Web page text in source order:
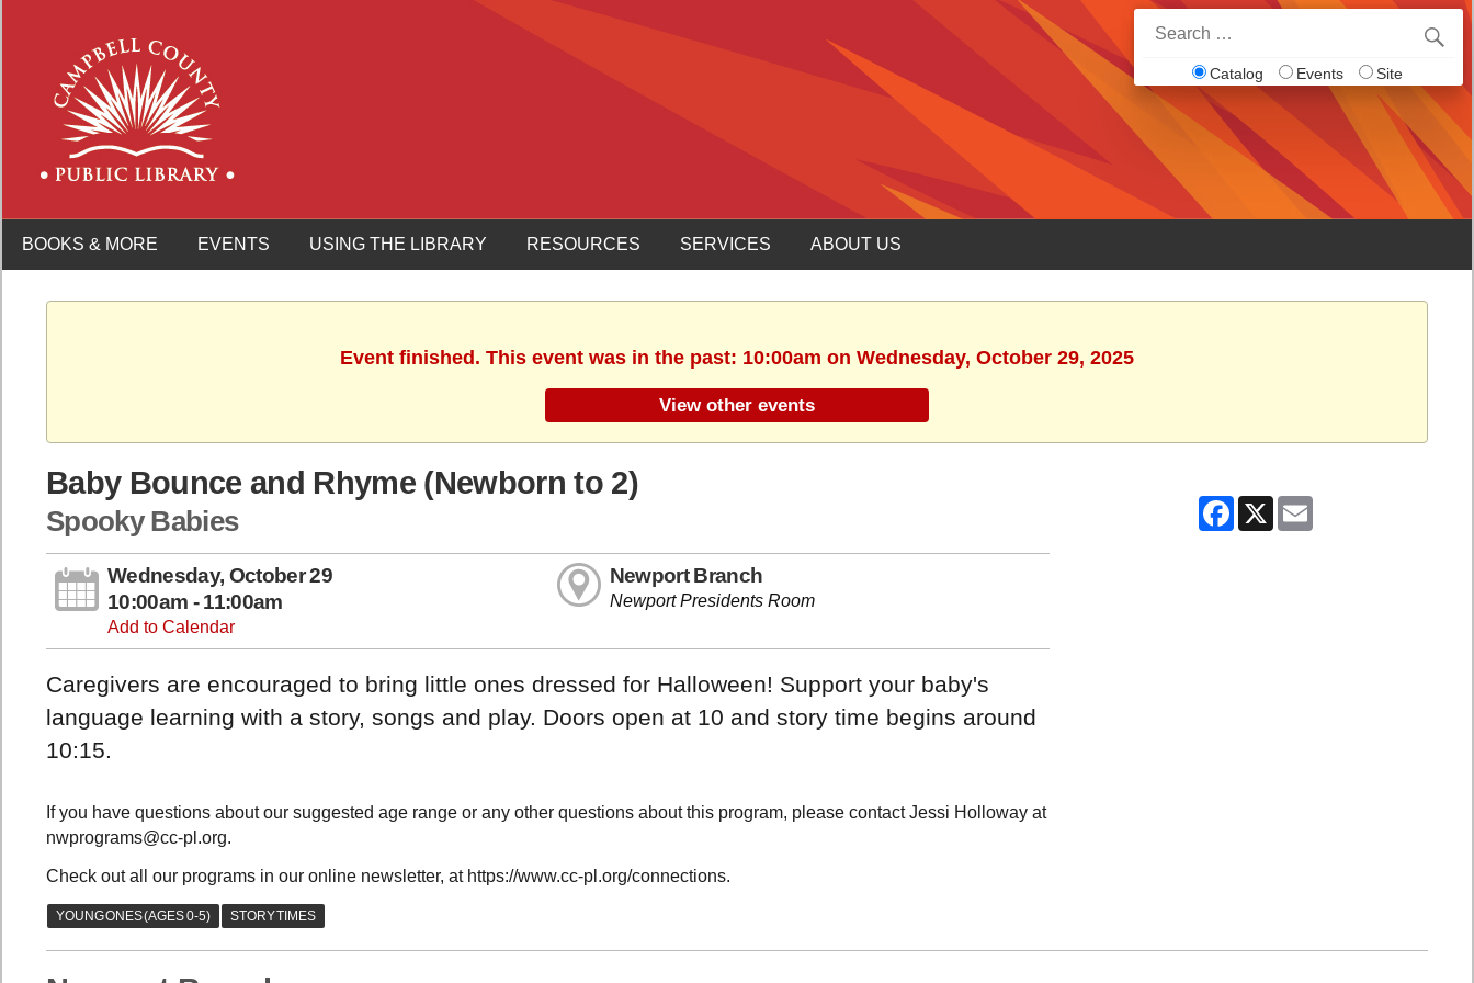
for:
Catalog Events Site
BOOKS & MORE EVENTS USING THE LIBRARY RESOURCES SERVICES ABOUT US
Event finished. This event was in the past: 10:00am on Wednesday, October 29, 2025
View other events
Facebook
X Email
Baby Bounce and Rhyme (Newborn to 2)
Spooky Babies
Wednesday, October 29
10:00am - 11:00am
Add to Calendar
Newport Branch
Newport Presidents Room
Caregivers are encouraged to bring little ones dressed for Halloween! Support your baby's
language learning with a story, songs and play. Doors open at 10 and story time begins around
10:15.
If you have questions about our suggested age range or any other questions about this program, please contact Jessi Holloway at
nwprograms@cc-pl.org.
Check out all our programs in our online newsletter, at https://www.cc-pl.org/connections.